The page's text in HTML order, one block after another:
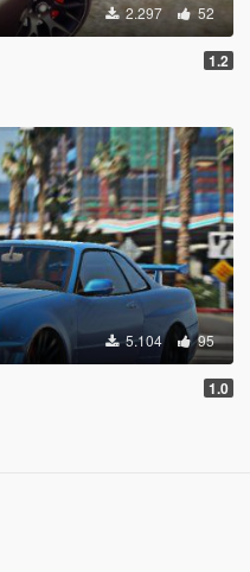
2.297 52
1.2
5.104 95
1.0